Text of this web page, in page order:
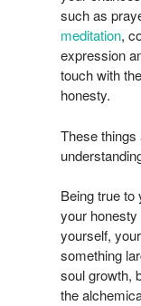
such as
meditation,
expression
touch with
honesty.
These things
Being true to
your
yourself,
something
soul growth,
the